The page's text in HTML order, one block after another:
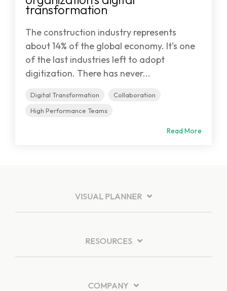
transformation
The construction industry represents
about 14% of the global economy. It’s one
of the last industries left to adopt
digitization. There has never...
Digital Transformation
Collaboration
High Performance Teams
Read More
VISUAL PLANNER
RESOURCES
COMPANY